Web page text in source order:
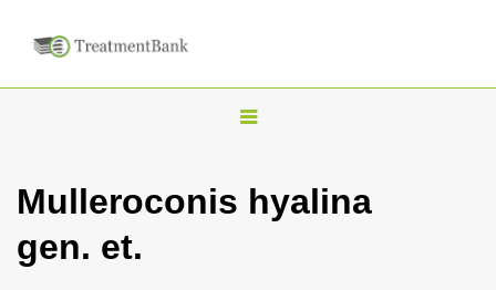
T
Mulleroconis hyalina
gen. et.